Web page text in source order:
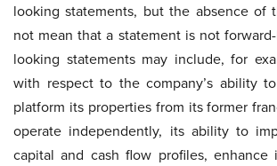
looking statements, but the absence of
not mean that a statement is not
looking statements may include, for
with respect to the company’s ability
platform its properties from its former
operate independently, its ability to
capital and cash flow profiles, enhance